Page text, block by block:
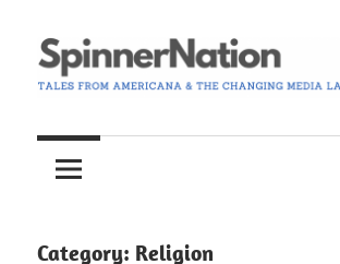
to
content
Spinner
Nation
from
Americana
Category: Religion